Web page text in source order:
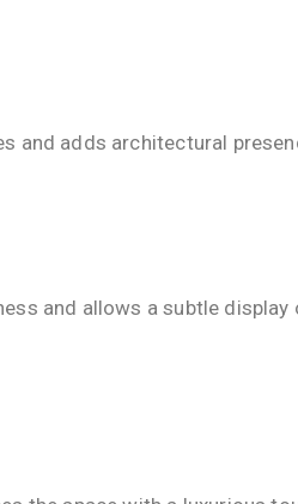
and adds architectural
and allows a subtle